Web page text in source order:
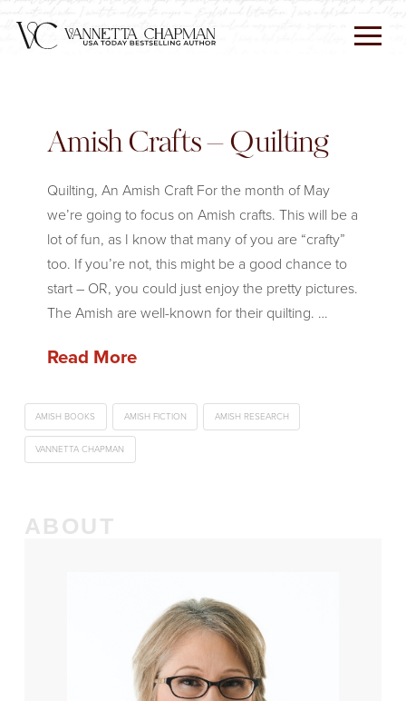
Amish Crafts – Quilting
Quilting, An Amish Craft For the month of May
we’re going to focus on Amish crafts. This will be a
lot of fun, as I know that many of you are “crafty”
too. If you’re not, this might be a good chance to
start – OR, you could just enjoy the pretty pictures.
The Amish are well-known for their quilting. …
Read More
AMISH BOOKS AMISH FICTION AMISH RESEARCH
VANNETTA CHAPMAN
ABOUT